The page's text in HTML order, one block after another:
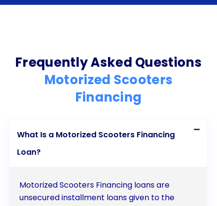
than those of credit cards or other unsecured debt.
This can help you save money on interest
Medical Scooters
Before securing a personal loan to finance your
factors:
Creditworthiness: Your credit score plays a role in
Frequently Asked Questions
Motorized Scooters
Financing
What Is a Motorized Scooters Financing
Loan?
Motorized Scooters Financing loans are
unsecured installment loans given to the